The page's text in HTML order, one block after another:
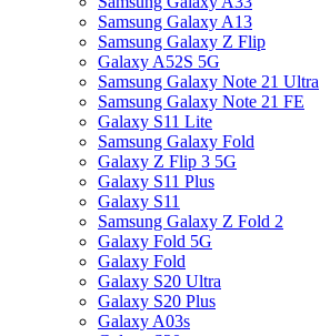
Samsung Galaxy A13
Samsung Galaxy Z Flip
Galaxy A52S 5G
Samsung Galaxy Note 21 Ultra
Samsung Galaxy Note 21 FE
Galaxy S11 Lite
Samsung Galaxy Fold
Galaxy Z Flip 3 5G
Galaxy S11 Plus
Galaxy S11
Samsung Galaxy Z Fold 2
Galaxy Fold 5G
Galaxy Fold
Galaxy S20 Ultra
Galaxy S20 Plus
Galaxy A03s